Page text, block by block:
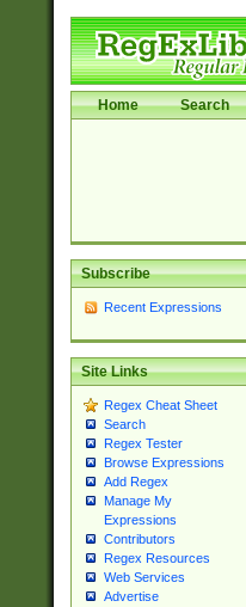
Home Search
Subscribe
Recent Expressions
Site Links
Regex Cheat Sheet
Search
Regex Tester
Browse Expressions
Add Regex
Manage My
Expressions
Contributors
Regex Resources
Web Services
Advertise